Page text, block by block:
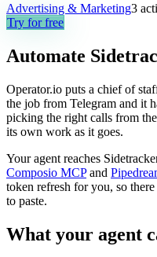
Advertising & Marketing3
Try for free
Automate
Operator.io puts a chief of
the job from Telegram and it
picking the right calls from
its own work as it goes.
Your agent reaches
Composio MCP and
token refresh for you, so
to paste.
What your agent